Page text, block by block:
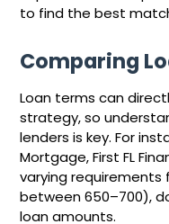
to find the best
Comparing
Loan terms can
strategy, so
lenders is key. For
Mortgage, First FL
varying
between 650–700),
loan amounts.